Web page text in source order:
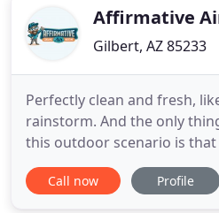
Affirmative
Gilbert, AZ 85233
Perfectly clean and fresh,
rainstorm. And the only
this outdoor scenario is
inside. Because that's
we play, where we sleep,
Call now Profile